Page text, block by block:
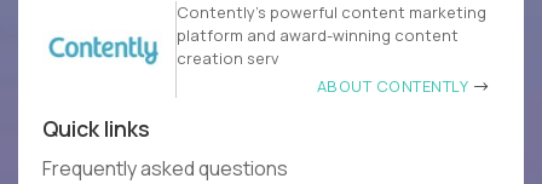
Contently’s powerful content marketing
platform and award-winning content
creation serv
ABOUT CONTENTLY
Quick links
Frequently asked questions